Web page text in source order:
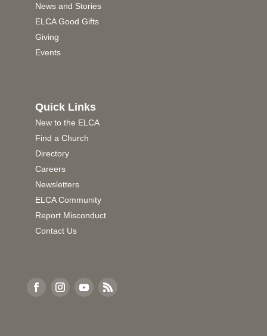
News and Stories
ELCA Good Gifts
Giving
Events
Quick Links
New to the ELCA
Find a Church
Directory
Careers
Newsletters
ELCA Community
Report Misconduct
Contact Us